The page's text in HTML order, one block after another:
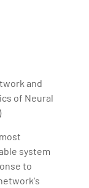
and
of Neural
system
to